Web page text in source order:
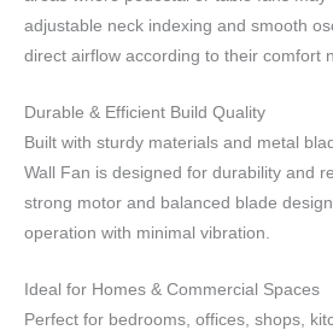
adjustable neck indexing and smooth
direct airflow according to their comfort
Durable & Efficient Build Quality
Built with sturdy materials and metal
Wall Fan is designed for durability and
strong motor and balanced blade
operation with minimal vibration.
Ideal for Homes & Commercial Spaces
Perfect for bedrooms, offices, shops,